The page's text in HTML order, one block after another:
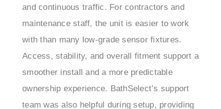
maintenance staff, the unit is easier to work
with than many low-grade sensor fixtures.
Access, stability, and overall fitment support a
smoother install and a more predictable
ownership experience. BathSelect’s support
team was also helpful during setup, providing
clear answers on configuration, finish